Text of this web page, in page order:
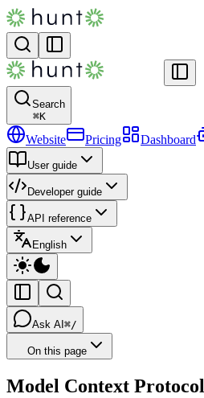
Search
⌘K
Website Pricing Dashboard
User guide
Developer guide
API reference
English
Ask AI ⌘/
On this page
Model Context Protocol